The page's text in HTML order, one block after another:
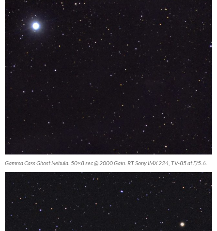
Gamma Cass Ghost Nebula. 50×8 sec @ 2000 Gain. RT Sony IMX 224, TV-85 at F/5.6.